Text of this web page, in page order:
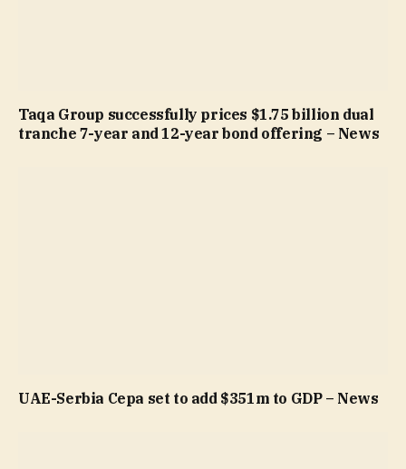
Taqa Group successfully prices $1.75 billion dual
tranche 7-year and 12-year bond offering – News
UAE-Serbia Cepa set to add $351m to GDP – News